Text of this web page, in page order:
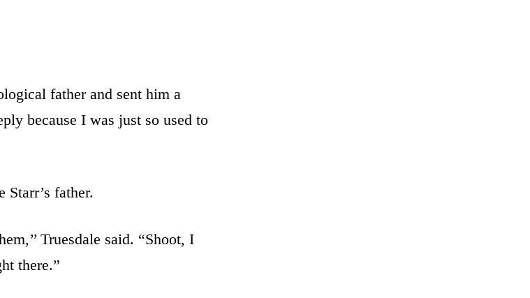
father and sent him a
because I was just so used to
father.
Truesdale said. “Shoot, I
there.”